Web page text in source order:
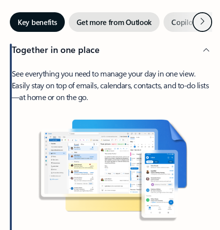
Key benefits Get more from Outlook Copilot inNext
Together in one place
See everything you need to manage your day in one view.
Easily stay on top of emails, calendars, contacts, and to-do lists
—at home or on the go.